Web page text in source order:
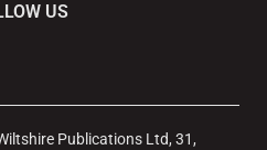
US
Publications Ltd, 31,